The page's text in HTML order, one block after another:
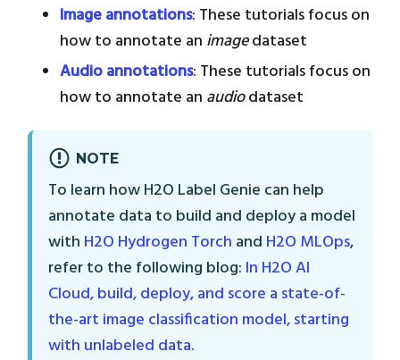
Image annotations: These tutorials focus on
how to annotate an imagedataset
Audio annotations: These tutorials focus on
how to annotate an audiodataset
NOTE
To learn how H2O Label Genie can help
annotate data to build and deploy a model
with H2O Hydrogen Torch and H2O MLOps,
refer to the following blog: In H2O AI
Cloud, build, deploy, and score a state-of-
the-art image classification model, starting
with unlabeled data.